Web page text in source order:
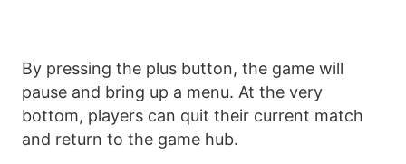
By pressing the plus button, the game will
pause and bring up a menu. At the very
bottom, players can quit their current match
and return to the game hub.